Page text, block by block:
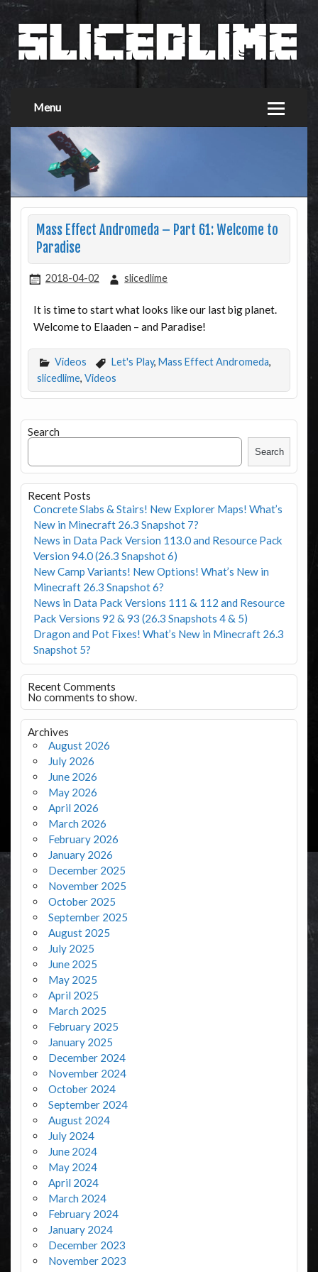
Menu
Mass Effect Andromeda – Part 61: Welcome to
Paradise
2018-04-02 slicedlime
It is time to start what looks like our last big planet.
Welcome to Elaaden – and Paradise!
Videos Let's Play, Mass Effect Andromeda,
slicedlime, Videos
Search
Search
Recent Posts
Concrete Slabs & Stairs! New Explorer Maps! What’s
New in Minecraft 26.3 Snapshot 7?
News in Data Pack Version 113.0 and Resource Pack
Version 94.0 (26.3 Snapshot 6)
New Camp Variants! New Options! What’s New in
Minecraft 26.3 Snapshot 6?
News in Data Pack Versions 111 & 112 and Resource
Pack Versions 92 & 93 (26.3 Snapshots 4 & 5)
Dragon and Pot Fixes! What’s New in Minecraft 26.3
Snapshot 5?
Recent Comments
No comments to show.
Archives
August 2026
July 2026
June 2026
May 2026
April 2026
March 2026
February 2026
January 2026
December 2025
November 2025
October 2025
September 2025
August 2025
July 2025
June 2025
May 2025
April 2025
March 2025
February 2025
January 2025
December 2024
November 2024
October 2024
September 2024
August 2024
July 2024
June 2024
May 2024
April 2024
March 2024
February 2024
January 2024
December 2023
November 2023